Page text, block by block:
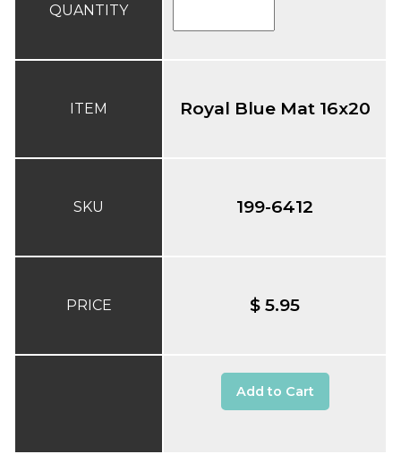
QUANTITY
ITEM
SKU
PRICE
Royal Blue Mat 16x20
199-6412
$ 5.95
Add to Cart